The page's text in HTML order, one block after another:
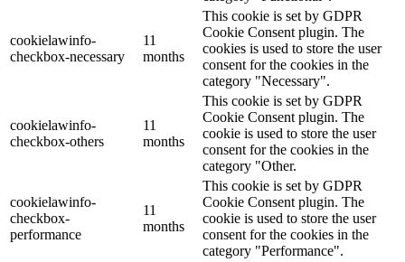
cookielawinfo-
checkbox-necessary
11
months
This cookie is set by GDPR
Cookie Consent plugin. The
cookies is used to store the user
consent for the cookies in the
category "Necessary".
cookielawinfo-
checkbox-others
11
months
This cookie is set by GDPR
Cookie Consent plugin. The
cookie is used to store the user
consent for the cookies in the
category "Other.
cookielawinfo-
checkbox-
performance
11
months
This cookie is set by GDPR
Cookie Consent plugin. The
cookie is used to store the user
consent for the cookies in the
category "Performance".